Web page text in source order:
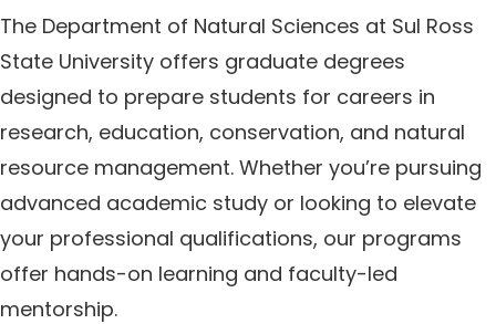
The Department of Natural Sciences at Sul Ross
State University offers graduate degrees
designed to prepare students for careers in
research, education, conservation, and natural
resource management. Whether you’re pursuing
advanced academic study or looking to elevate
your professional qualifications, our programs
offer hands-on learning and faculty-led
mentorship.